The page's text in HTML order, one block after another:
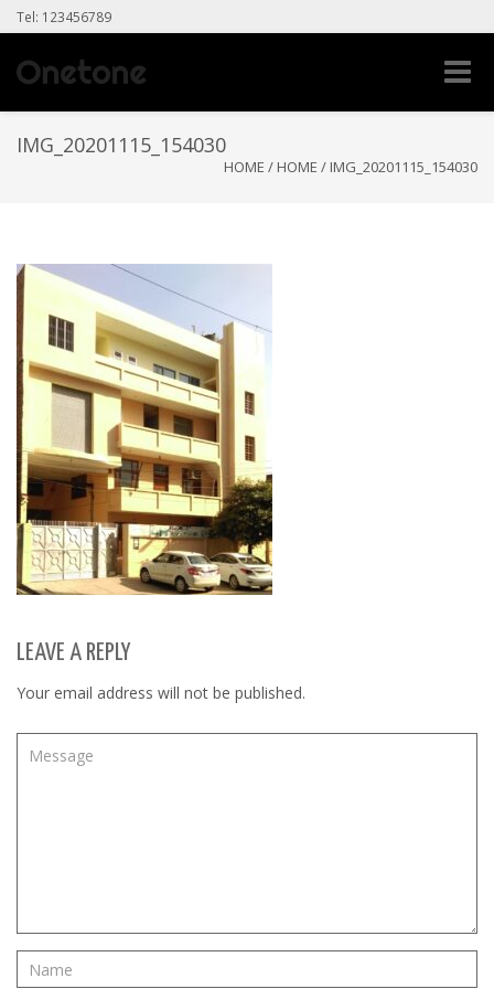
Tel: 123456789
Toggle
IMG_20201115_154030
HOME / HOME / IMG_20201115_154030
LEAVE A REPLY
Your email address will not be published.